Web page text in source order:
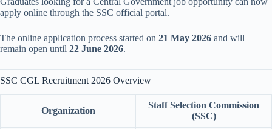
apply online through the SSC official portal.
The online application process started on 21 May 2026 and will
remain open until 22 June 2026.
SSC CGL Recruitment 2026 Overview
Organization
Staff Selection Commission
(SSC)